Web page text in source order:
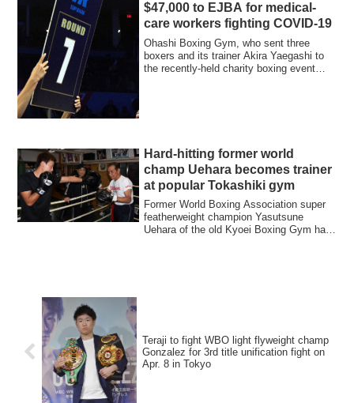
$47,000 to EJBA for medical-
care workers fighting COVID-19
Ohashi Boxing Gym, who sent three
boxers and its trainer Akira Yaegashi to
the recently-held charity boxing event
Hard-hitting former world
champ Uehara becomes trainer
at popular Tokashiki gym
Former World Boxing Association super
featherweight champion Yasutsune
Uehara of the old Kyoei Boxing Gym has
Teraji to fight WBO light flyweight champ
Gonzalez for 3rd title unification fight on
Apr. 8 in Tokyo